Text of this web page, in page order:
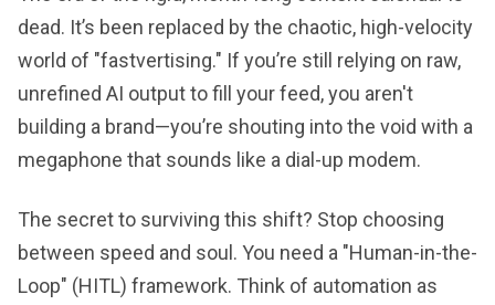
dead. It’s been replaced by the chaotic, high-velocity
world of "fastvertising." If you’re still relying on raw,
unrefined AI output to fill your feed, you aren't
building a brand—you’re shouting into the void with a
megaphone that sounds like a dial-up modem.
The secret to surviving this shift? Stop choosing
between speed and soul. You need a "Human-in-the-
Loop" (HITL) framework. Think of automation as